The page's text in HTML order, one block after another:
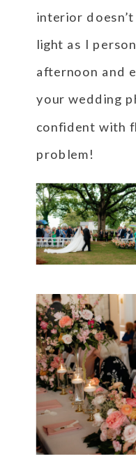
interior
light as I
afternoon and
your wedding
confident with
problem!